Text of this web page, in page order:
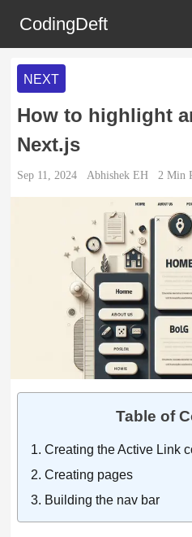
CodingDeft
NEXT
How to highlight
Next.js
Sep 11, 2024 Abhishek EH 2 Min
Table of
Creating the Active Link
Creating pages
Building the nav bar